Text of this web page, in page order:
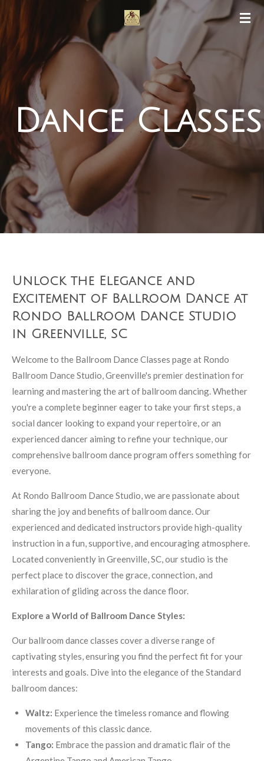
Skip
main
content
Dance Classes
Unlock the Elegance and
Excitement of Ballroom Dance at
Rondo Ballroom Dance Studio
in Greenville, SC
Welcome to the Ballroom Dance Classes page at Rondo
Ballroom Dance Studio, Greenville's premier destination for
learning and mastering the art of ballroom dancing. Whether
you're a complete beginner eager to take your first steps, a
social dancer looking to expand your repertoire, or an
experienced dancer aiming to refine your technique, our
comprehensive ballroom dance program offers something for
everyone.
At Rondo Ballroom Dance Studio, we are passionate about
sharing the joy and benefits of ballroom dance. Our
experienced and dedicated instructors provide high-quality
instruction in a fun, supportive, and encouraging atmosphere.
Located conveniently in Greenville, SC, our studio is the
perfect place to discover the grace, connection, and
exhilaration of gliding across the dance floor.
Explore a World of Ballroom Dance Styles:
Our ballroom dance classes cover a diverse range of
captivating styles, ensuring you find the perfect fit for your
interests and goals. Dive into the elegance of the Standard
ballroom dances:
Waltz: Experience the timeless romance and flowing
movements of this classic dance.
Tango: Embrace the passion and dramatic flair of the